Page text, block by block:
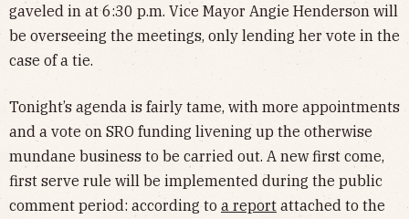
gaveled in at 6:30 p.m. Vice Mayor Angie Henderson will
be overseeing the meetings, only lending her vote in the
case of a tie.
Tonight’s agenda is fairly tame, with more appointments
and a vote on SRO funding livening up the otherwise
mundane business to be carried out. A new first come,
first serve rule will be implemented during the public
comment period: according to a report attached to the